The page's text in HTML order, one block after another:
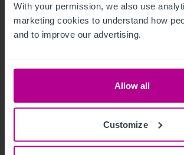
With your permission, we also use
marketing cookies to understand how
and to improve our advertising.
Allow all
Customize